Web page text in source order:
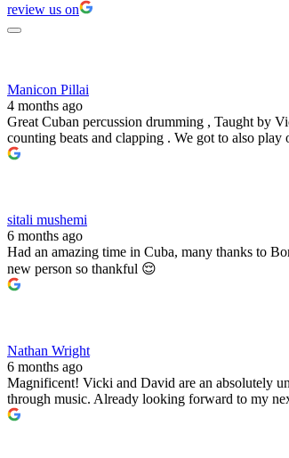
review us on
Manicon Pillai
4 months ago
Great Cuban percussion drumming , Taught by
counting beats and clapping . We got to also
sitali mushemi
6 months ago
Had an amazing time in Cuba, many thanks to
new person so thankful 😌
Nathan Wright
6 months ago
Magnificent! Vicki and David are an absolutely
through music. Already looking forward to my